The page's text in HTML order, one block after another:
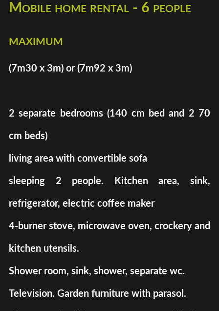
Mobile home rental - 6 people
maximum
(7m30 x 3m) or (7m92 x 3m)
2 separate bedrooms (140 cm bed and 2 70
cm beds)
living area with convertible sofa
sleeping 2 people. Kitchen area, sink,
refrigerator, electric coffee maker
4-burner stove, microwave oven, crockery and
kitchen utensils.
Shower room, sink, shower, separate wc.
Television. Garden furniture with parasol.